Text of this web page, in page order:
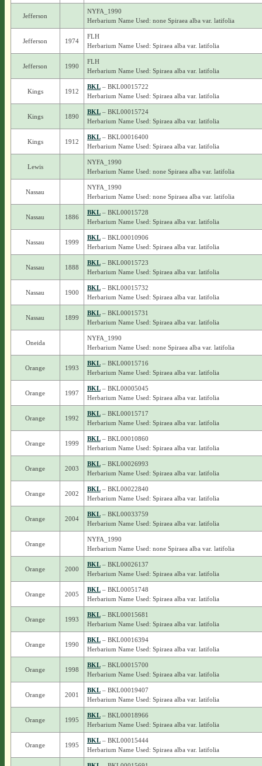
Jefferson
NYFA_1990
Herbarium Name Used: none Spiraea alba var. latifolia
Jefferson 1974
FLH
Herbarium Name Used: Spiraea alba var. latifolia
Jefferson 1990
FLH
Herbarium Name Used: Spiraea alba var. latifolia
Kings 1912
BKL– BKL00015722
Herbarium Name Used: Spiraea alba var. latifolia
Kings 1890
BKL– BKL00015724
Herbarium Name Used: Spiraea alba var. latifolia
Kings 1912
BKL– BKL00016400
Herbarium Name Used: Spiraea alba var. latifolia
Lewis
NYFA_1990
Herbarium Name Used: none Spiraea alba var. latifolia
Nassau
NYFA_1990
Herbarium Name Used: none Spiraea alba var. latifolia
Nassau 1886
BKL– BKL00015728
Herbarium Name Used: Spiraea alba var. latifolia
Nassau 1999
BKL– BKL00010906
Herbarium Name Used: Spiraea alba var. latifolia
Nassau 1888
BKL– BKL00015723
Herbarium Name Used: Spiraea alba var. latifolia
Nassau 1900
BKL– BKL00015732
Herbarium Name Used: Spiraea alba var. latifolia
Nassau 1899
BKL– BKL00015731
Herbarium Name Used: Spiraea alba var. latifolia
Oneida
NYFA_1990
Herbarium Name Used: none Spiraea alba var. latifolia
Orange 1993
BKL– BKL00015716
Herbarium Name Used: Spiraea alba var. latifolia
Orange 1997
BKL– BKL00005045
Herbarium Name Used: Spiraea alba var. latifolia
Orange 1992
BKL– BKL00015717
Herbarium Name Used: Spiraea alba var. latifolia
Orange 1999
BKL– BKL00010860
Herbarium Name Used: Spiraea alba var. latifolia
Orange 2003
BKL– BKL00026993
Herbarium Name Used: Spiraea alba var. latifolia
Orange 2002
BKL– BKL00022840
Herbarium Name Used: Spiraea alba var. latifolia
Orange 2004
BKL– BKL00033759
Herbarium Name Used: Spiraea alba var. latifolia
Orange
NYFA_1990
Herbarium Name Used: none Spiraea alba var. latifolia
Orange 2000
BKL– BKL00026137
Herbarium Name Used: Spiraea alba var. latifolia
Orange 2005
BKL– BKL00051748
Herbarium Name Used: Spiraea alba var. latifolia
Orange 1993
BKL– BKL00015681
Herbarium Name Used: Spiraea alba var. latifolia
Orange 1990
BKL– BKL00016394
Herbarium Name Used: Spiraea alba var. latifolia
Orange 1998
BKL– BKL00015700
Herbarium Name Used: Spiraea alba var. latifolia
Orange 2001
BKL– BKL00019407
Herbarium Name Used: Spiraea alba var. latifolia
Orange 1995
BKL– BKL00018966
Herbarium Name Used: Spiraea alba var. latifolia
Orange 1995
BKL– BKL00015444
Herbarium Name Used: Spiraea alba var. latifolia